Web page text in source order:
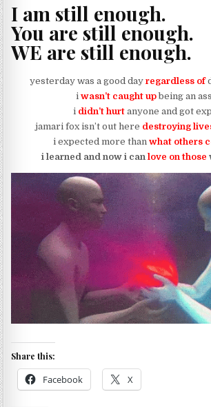
I am still enough.
You are still enough.
WE are still enough.
yesterday was a good day regardless of
i wasn’t caught upbeing an
i didn’t hurt anyone and got
jamari fox isn’t out here destroying
i expected more than what others
i learned and now i can love on those
Share this:
Facebook X